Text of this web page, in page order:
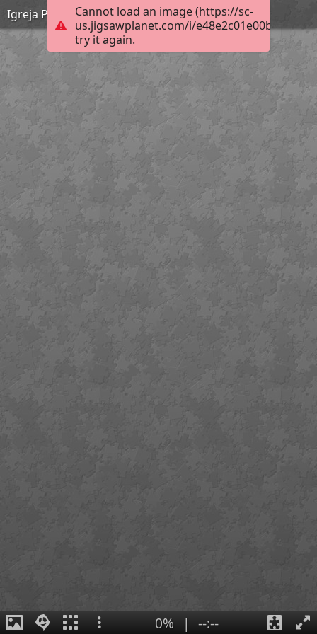
Cannot load an image (https://sc-
us.jigsawplanet.com/i/
try it again.
Igreja Paroquial de Paradela
0% | --:--